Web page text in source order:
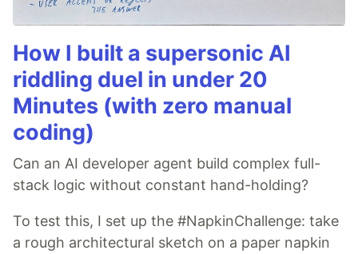
How I built a supersonic AI
riddling duel in under 20
Minutes (with zero manual
coding)
Can an AI developer agent build complex full-
stack logic without constant hand-holding?
To test this, I set up the #NapkinChallenge: take
a rough architectural sketch on a paper napkin